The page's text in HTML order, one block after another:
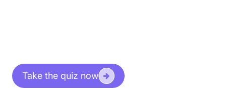
Take the quiz now